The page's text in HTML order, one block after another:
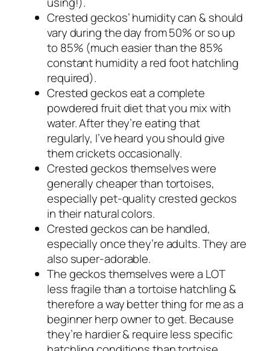
Crested geckos’ humidity can & should
vary during the day from 50% or so up
to 85% (much easier than the 85%
constant humidity a red foot hatchling
required).
Crested geckos eat a complete
powdered fruit diet that you mix with
water. After they’re eating that
regularly, I’ve heard you should give
them crickets occasionally.
Crested geckos themselves were
generally cheaper than tortoises,
especially pet-quality crested geckos
in their natural colors.
Crested geckos can be handled,
especially once they’re adults. They are
also super-adorable.
The geckos themselves were a LOT
less fragile than a tortoise hatchling &
therefore a way better thing for me as a
beginner herp owner to get. Because
they’re hardier & require less specific